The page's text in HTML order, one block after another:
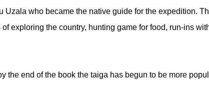
Uzala who became the native guide for the expedition.
exploring the country, hunting game for food, run-ins
the end of the book the taiga has begun to be more